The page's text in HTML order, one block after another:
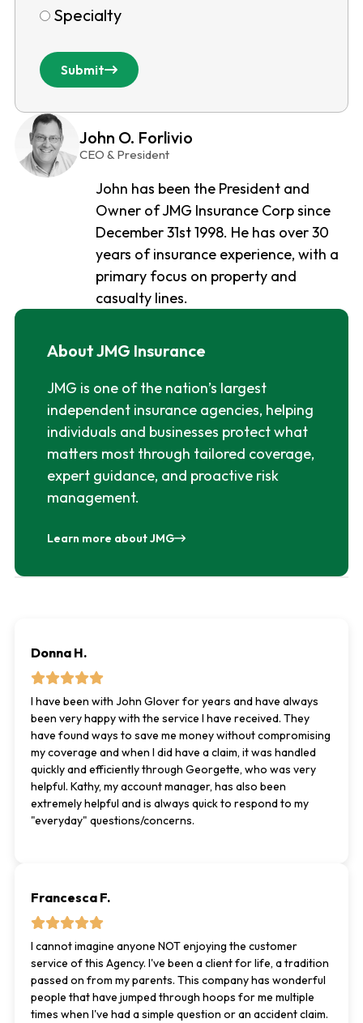
Specialty
Submit
John O. Forlivio
CEO & President
John has been the President and
Owner of JMG Insurance Corp since
December 31st 1998. He has over 30
years of insurance experience, with a
primary focus on property and
casualty lines.
About JMG Insurance
JMG is one of the nation’s largest
independent insurance agencies, helping
individuals and businesses protect what
matters most through tailored coverage,
expert guidance, and proactive risk
management.
Learn more about JMG
Donna H.
I have been with John Glover for years and have always
been very happy with the service I have received. They
have found ways to save me money without compromising
my coverage and when I did have a claim, it was handled
quickly and efficiently through Georgette, who was very
helpful. Kathy, my account manager, has also been
extremely helpful and is always quick to respond to my
"everyday" questions/concerns.
Francesca F.
I cannot imagine anyone NOT enjoying the customer
service of this Agency. I've been a client for life, a tradition
passed on from my parents. This company has wonderful
people that have jumped through hoops for me multiple
times when I've had a simple question or an accident claim.